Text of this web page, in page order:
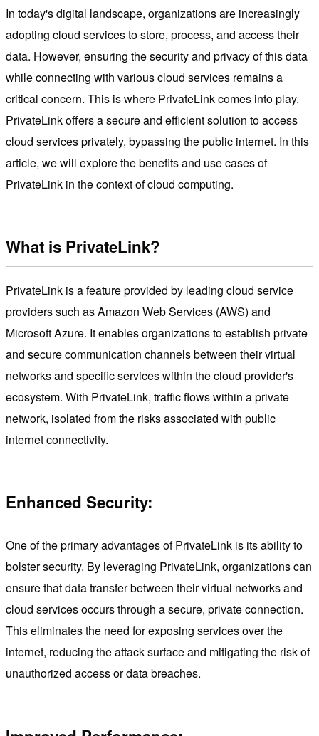
In today's digital landscape, organizations are increasingly
adopting cloud services to store, process, and access their
data. However, ensuring the security and privacy of this data
while connecting with various cloud services remains a
critical concern. This is where PrivateLink comes into play.
PrivateLink offers a secure and efficient solution to access
cloud services privately, bypassing the public internet. In this
article, we will explore the benefits and use cases of
PrivateLink in the context of cloud computing.
What is PrivateLink?
PrivateLink is a feature provided by leading cloud service
providers such as Amazon Web Services (AWS) and
Microsoft Azure. It enables organizations to establish private
and secure communication channels between their virtual
networks and specific services within the cloud provider's
ecosystem. With PrivateLink, traffic flows within a private
network, isolated from the risks associated with public
internet connectivity.
Enhanced Security:
One of the primary advantages of PrivateLink is its ability to
bolster security. By leveraging PrivateLink, organizations can
ensure that data transfer between their virtual networks and
cloud services occurs through a secure, private connection.
This eliminates the need for exposing services over the
internet, reducing the attack surface and mitigating the risk of
unauthorized access or data breaches.